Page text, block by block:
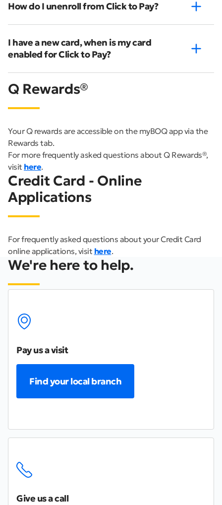
How do I unenroll from Click to Pay?
I have a new card, when is my card
enabled for Click to Pay?
Q Rewards®
Your Q rewards are accessible on the myBOQ app via the
Rewards tab.
For more frequently asked questions about Q Rewards®,
visit here.
Credit Card - Online
Applications
For frequently asked questions about your Credit Card
online applications, visit here.
We're here to help.
Pay us a visit
Find your local branch
Give us a call